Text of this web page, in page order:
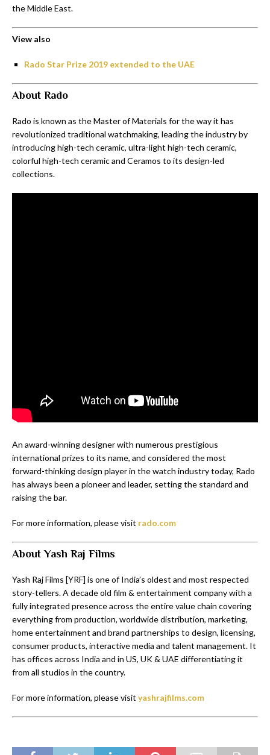
the Middle East.
View also
Rado Star Prize 2019 extended to the UAE
About Rado
Rado is known as the Master of Materials for the way it has
revolutionized traditional watchmaking, leading the industry by
introducing high-tech ceramic, ultra-light high-tech ceramic,
colorful high-tech ceramic and Ceramos to its design-led
collections.
An award-winning designer with numerous prestigious
international prizes to its name, and considered the most
forward-thinking design player in the watch industry today, Rado
has always been a pioneer and leader, setting the standard and
raising the bar.
For more information, please visit rado.com
About Yash Raj Films
Yash Raj Films [YRF] is one of India’s oldest and most respected
story-tellers. A decade old film & entertainment company with a
fully integrated presence across the entire value chain covering
everything from production, worldwide distribution, marketing,
home entertainment and brand partnerships to design, licensing,
consumer products, interactive media and talent management. It
has offices across India and in US, UK & UAE differentiating it
from all studios in the country.
For more information, please visit yashrajfilms.com